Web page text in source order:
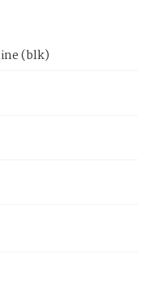
(blk)